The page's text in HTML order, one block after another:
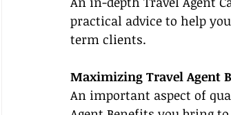
practical advice to help
term clients.
Maximizing Travel Agent
An important aspect of